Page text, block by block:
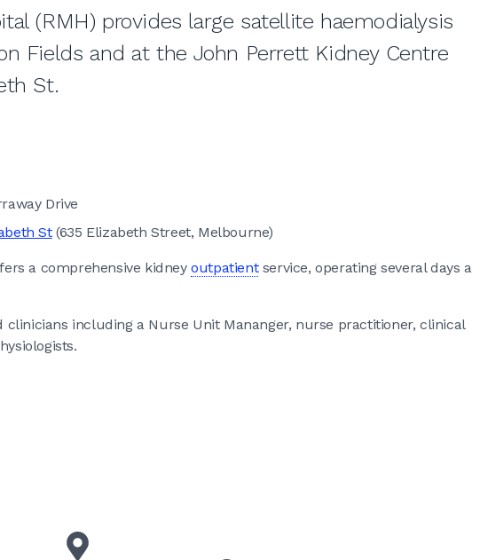
(RMH) provides large satellite haemodialysis
Fields and at the John Perrett Kidney Centre
St.
Drive
St(635 Elizabeth Street, Melbourne)
a comprehensive kidneyoutpatientservice, operating several days a
including a Nurse Unit Mananger, nurse practitioner, clinical